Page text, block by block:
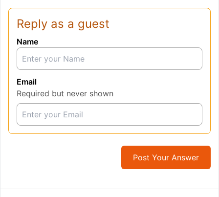
Reply as a guest
Name
Email
Required but never shown
Post Your Answer